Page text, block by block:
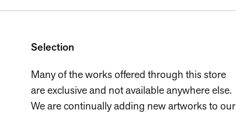
Selection
Many of the works offered through this store
are exclusive and not available anywhere else.
We are continually adding new artworks to our